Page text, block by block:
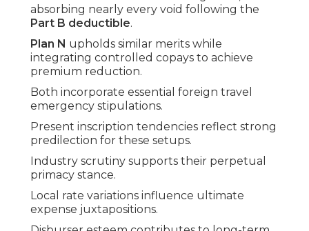
absorbing nearly every void following the
Part B deductible.
Plan N upholds similar merits while
integrating controlled copays to achieve
premium reduction.
Both incorporate essential foreign travel
emergency stipulations.
Present inscription tendencies reflect strong
predilection for these setups.
Industry scrutiny supports their perpetual
primacy stance.
Local rate variations influence ultimate
expense juxtapositions.